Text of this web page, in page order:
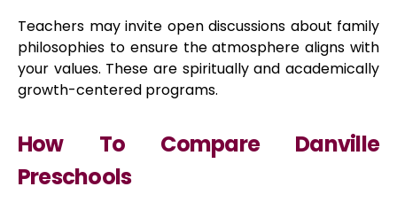
Teachers may invite open discussions about family
philosophies to ensure the atmosphere aligns with
your values. These are spiritually and academically
growth-centered programs.
How To Compare Danville
Preschools